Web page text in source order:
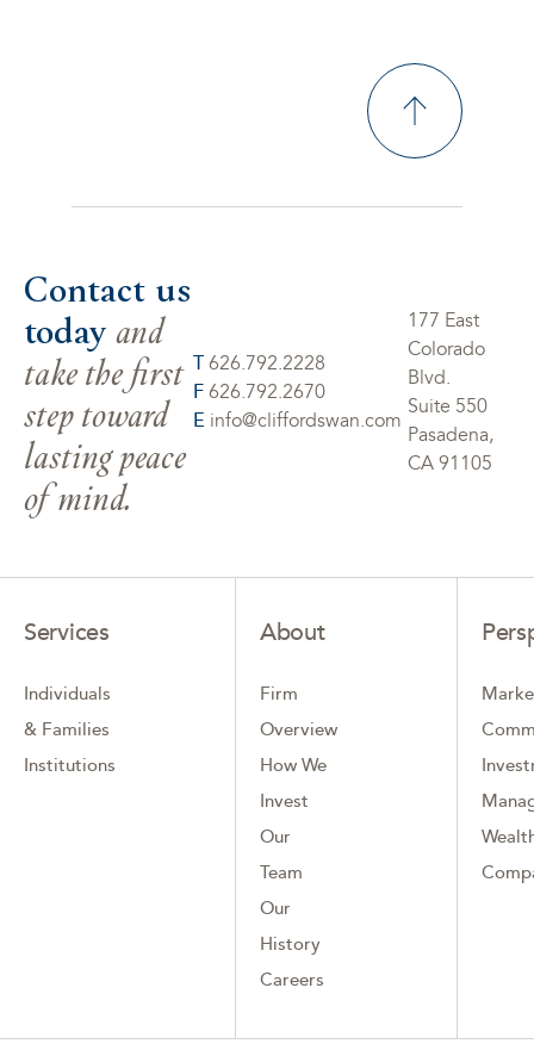
Contact us
today and
take the first
step toward
lasting peace
of mind.
T 626.792.2228
F 626.792.2670
E info@cliffordswan.com
177 East
Colorado
Blvd.
Suite 550
Pasadena,
CA 91105
Services
Individuals
& Families
Institutions
About
Firm
Overview
How We
Invest
Our
Team
Our
History
Careers